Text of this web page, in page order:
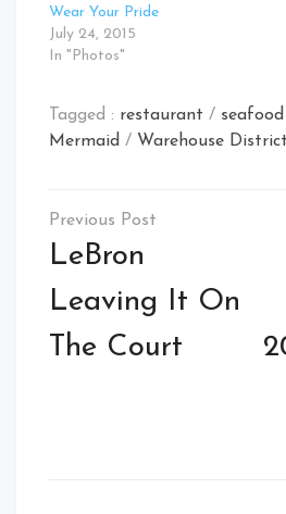
Wear Your Pride
July 24, 2015
In "Photos"
Tagged : restaurant / seafood
Mermaid / Warehouse District
Post
navigation
LeBron
Leaving It On
The Court